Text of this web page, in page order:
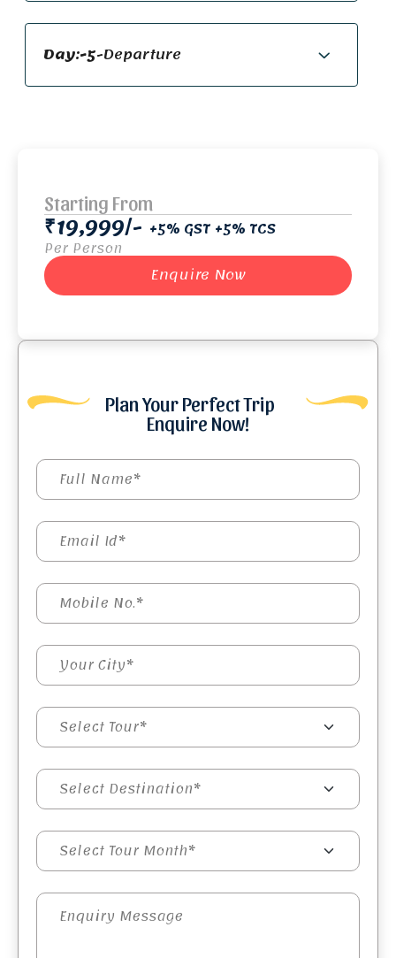
Day:-5-Departure
Starting From
₹19,999/-+5% GST +5% TCS
Per Person
Enquire Now
Plan Your Perfect Trip
Enquire Now!